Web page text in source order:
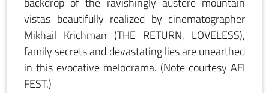
vistas beautifully realized by cinematographer
Mikhail Krichman (THE RETURN, LOVELESS),
family secrets and devastating lies are unearthed
in this evocative melodrama. (Note courtesy AFI
FEST.)